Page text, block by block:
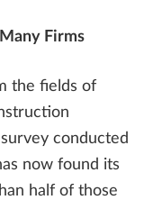
Firms
the fields of
conducted
now found its
half of those